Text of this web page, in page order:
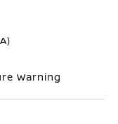
Warning